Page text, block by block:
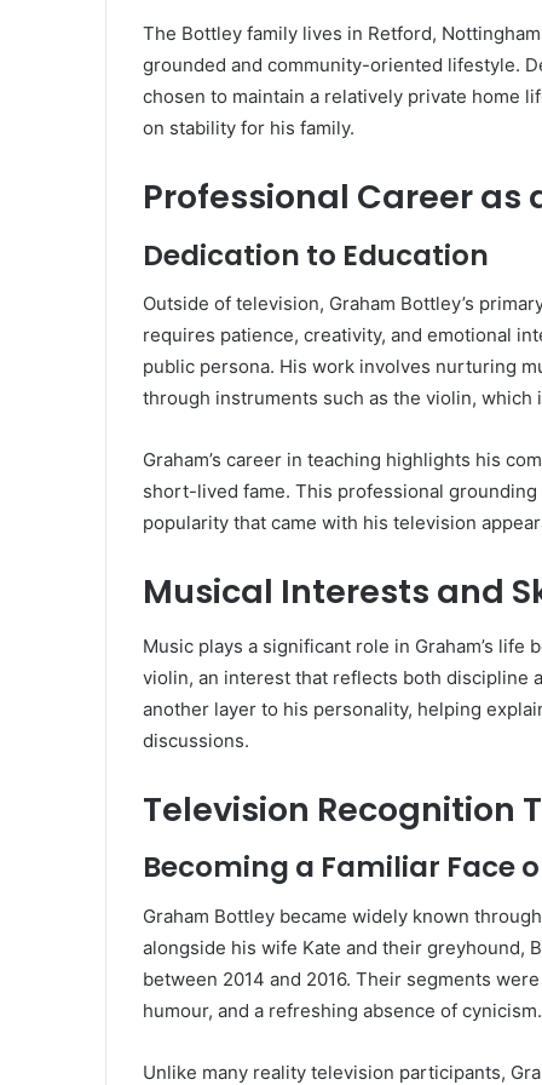
The Bottley family lives in Retford,
grounded and community-oriented lifestyle.
chosen to maintain a relatively private home
on stability for his family.
Professional Career as
Dedication to Education
Outside of television, Graham Bottley’s
requires patience, creativity, and emotional
public persona. His work involves nurturing
through instruments such as the violin, which
Graham’s career in teaching highlights his
short-lived fame. This professional
popularity that came with his television
Musical Interests and
Music plays a significant role in Graham’s
violin, an interest that reflects both discipline
another layer to his personality, helping
discussions.
Television Recognition
Becoming a Familiar Face
Graham Bottley became widely known
alongside his wife Kate and their greyhound,
between 2014 and 2016. Their segments
humour, and a refreshing absence of cynicism.
Unlike many reality television participants,